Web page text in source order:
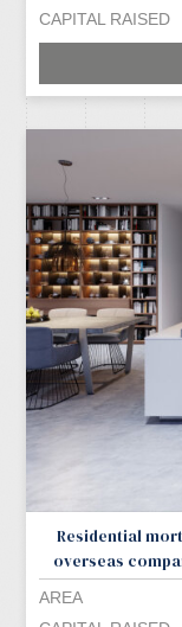
CAPITAL RAISED
Residential
overseas
AREA